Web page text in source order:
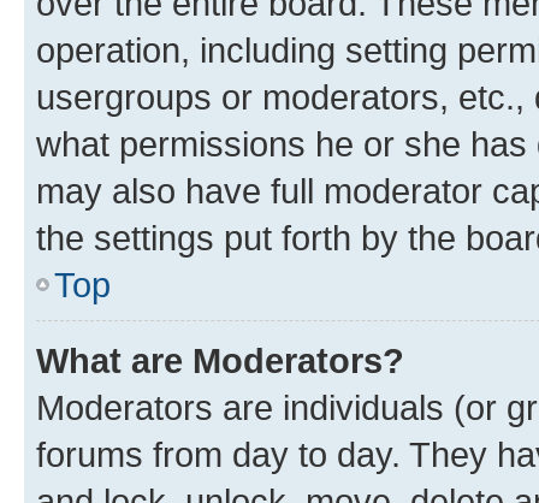
operation, including setting
usergroups or moderators,
what permissions he or she
may also have full moderator
the settings put forth by the
Top
What are Moderators?
Moderators are individuals (or
forums from day to day. They